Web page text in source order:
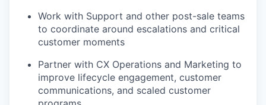
Work with Support and other post-sale teams
to coordinate around escalations and critical
customer moments
Partner with CX Operations and Marketing to
improve lifecycle engagement, customer
communications, and scaled customer